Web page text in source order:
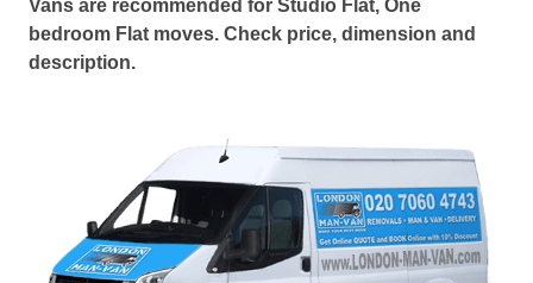
Vans are recommended for Studio Flat, One
bedroom Flat moves. Check price, dimension and
description.